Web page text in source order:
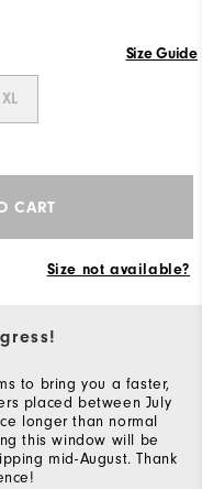
Size Guide
XL
CART
Size not available?
to bring you a faster,
placed between July
longer than normal
this window will be
mid-August. Thank